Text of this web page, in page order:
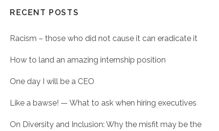
RECENT POSTS
Racism – those who did not cause it can eradicate it
How to land an amazing internship position
One day I will be a CEO
Like a bawse! — What to ask when hiring executives
On Diversity and Inclusion: Why the misfit may be the